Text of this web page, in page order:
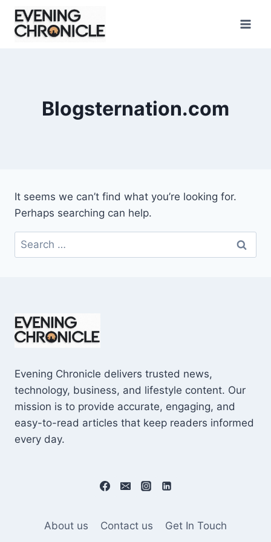
Skip
content
Blogsternation.com
It seems we can’t find what you’re looking for.
Perhaps searching can help.
Search
for:
Evening Chronicle delivers trusted news,
technology, business, and lifestyle content. Our
mission is to provide accurate, engaging, and
easy-to-read articles that keep readers informed
every day.
About us Contact us
Get In Touch